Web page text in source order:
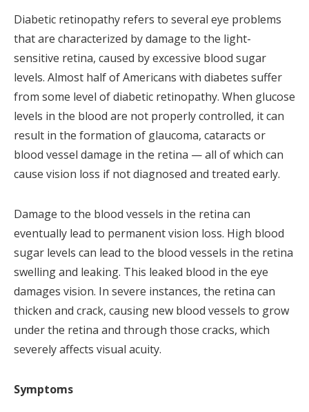
Diabetic retinopathy refers to several eye problems
that are characterized by damage to the light-
sensitive retina, caused by excessive blood sugar
levels. Almost half of Americans with diabetes suffer
from some level of diabetic retinopathy. When glucose
levels in the blood are not properly controlled, it can
result in the formation of glaucoma, cataracts or
blood vessel damage in the retina — all of which can
cause vision loss if not diagnosed and treated early.
Damage to the blood vessels in the retina can
eventually lead to permanent vision loss. High blood
sugar levels can lead to the blood vessels in the retina
swelling and leaking. This leaked blood in the eye
damages vision. In severe instances, the retina can
thicken and crack, causing new blood vessels to grow
under the retina and through those cracks, which
severely affects visual acuity.
Symptoms